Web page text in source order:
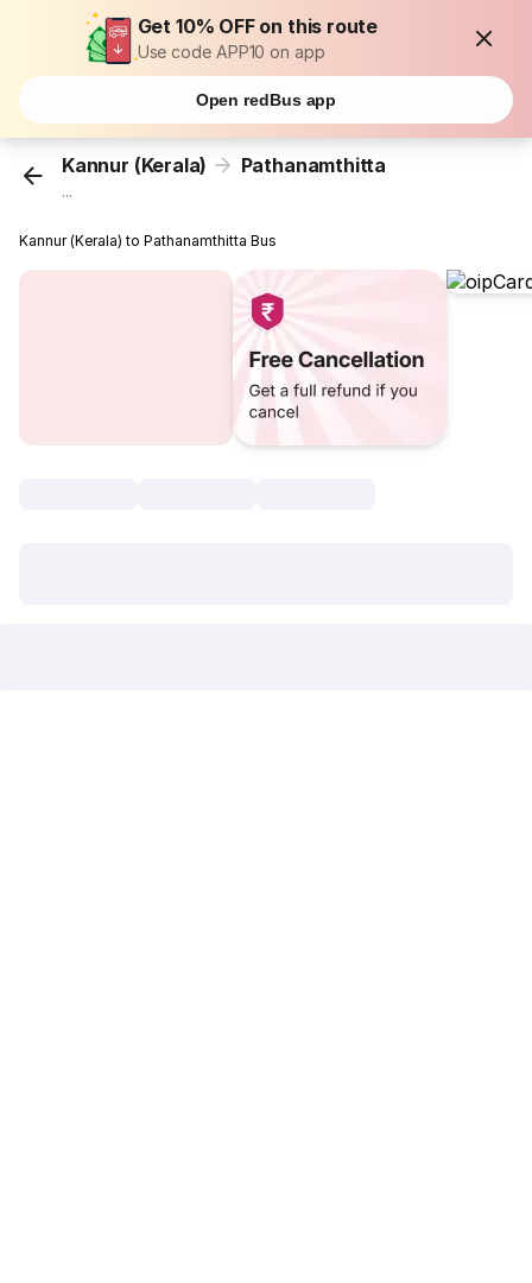
Get 10% OFF on this route
Use code APP10 on app
Open redBus app
Kannur (Kerala) Pathanamthitta
...
Kannur (Kerala) to Pathanamthitta Bus